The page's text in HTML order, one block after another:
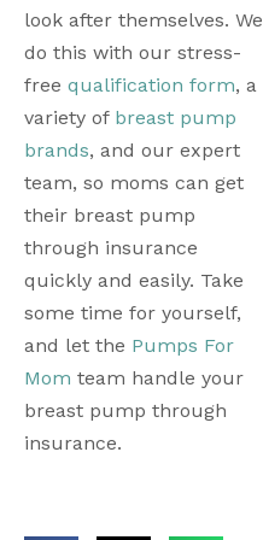
look after themselves. We
do this with our stress-
free qualification form, a
variety of breast pump
brands, and our expert
team, so moms can get
their breast pump
through insurance
quickly and easily. Take
some time for yourself,
and let the Pumps For
Mom team handle your
breast pump through
insurance.